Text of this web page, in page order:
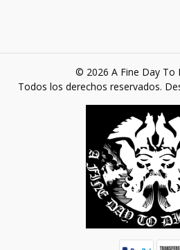
© 2026 A Fine Day To
Todos los derechos reservados.